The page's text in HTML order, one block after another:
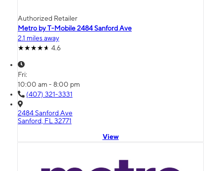
Authorized Retailer
Metro by T-Mobile 2484 Sanford Ave
2.1 miles away
4.6
Fri:
10:00 am - 8:00 pm
(407) 321-3331
2484 Sanford Ave
Sanford, FL 32771
View